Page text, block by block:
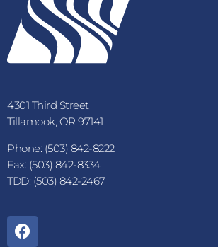
4301 Third Street
Tillamook, OR 97141
Phone: (503) 842-8222
Fax: (503) 842-8334
TDD: (503) 842-2467